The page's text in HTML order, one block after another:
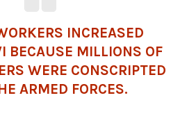
INCREASED
BECAUSE MILLIONS OF
WERE CONSCRIPTED
ARMED FORCES.